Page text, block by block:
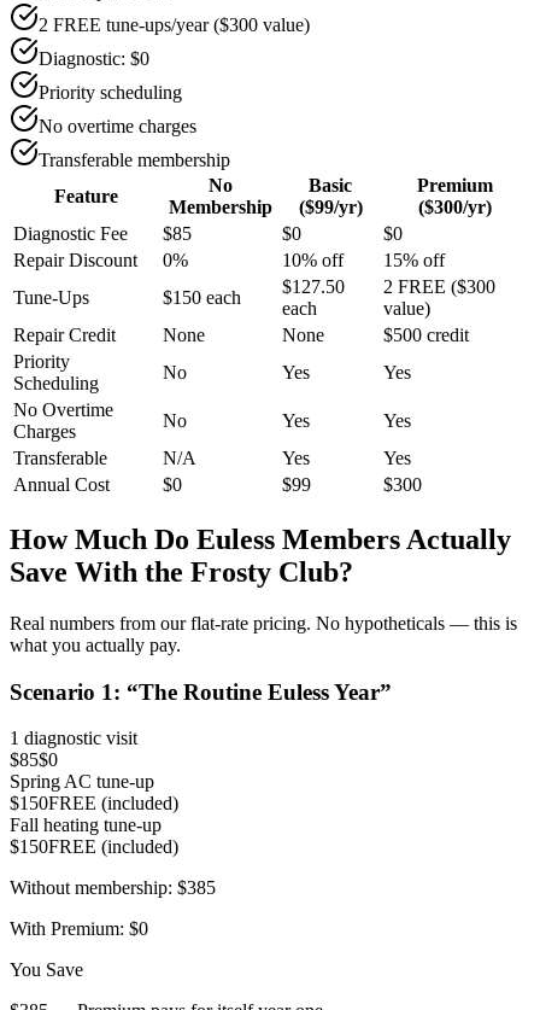
2 FREE tune-ups/year ($300 value)
Diagnostic: $0
Priority scheduling
No overtime charges
Transferable membership
Feature
No
Membership
Basic
($99/yr)
Premium
($300/yr)
Diagnostic Fee
$85 $0
$0
Repair Discount
0% 10% off
15% off
Tune-Ups
$150 each
$127.50
each
2 FREE ($300
value)
Repair Credit
None None
$500 credit
Priority
Scheduling
No Yes
Yes
No Overtime
Charges
No Yes
Yes
Transferable
N/A Yes
Yes
Annual Cost
$0 $99 $300
How Much Do Euless Members Actually
Save With the Frosty Club?
Real numbers from our flat-rate pricing. No hypotheticals — this is
what you actually pay.
Scenario 1: “The Routine Euless Year”
1 diagnostic visit
$85$0
Spring AC tune-up
$150FREE (included)
Fall heating tune-up
$150FREE (included)
Without membership: $385
With Premium: $0
You Save